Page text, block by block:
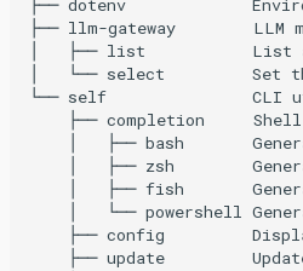
├── dotenv
├── llm-gateway        LLM
│   ├── list           List
│   └── select         Set
└── self               CLI
├── completion
│   ├── bash
│   ├── zsh
│   ├── fish
│   └── powershell
├── config
├── update